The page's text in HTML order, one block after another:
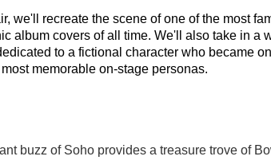
we'll recreate the scene of one of the most
album covers of all time. We'll also take in a
to a fictional character who became
most memorable on-stage personas.
buzz of Soho provides a treasure trove of